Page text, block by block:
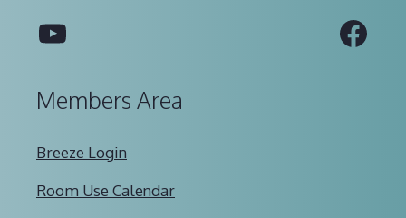
YouTube
Members Area
Breeze Login
Room Use Calendar